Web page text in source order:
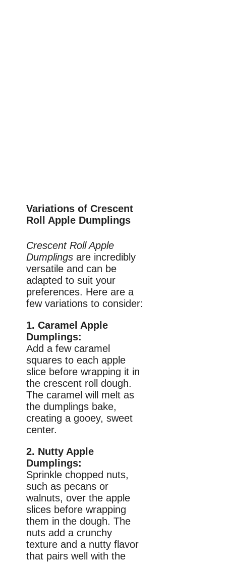
Variations of Crescent
Roll Apple Dumplings
Crescent Roll Apple
Dumplings are incredibly
versatile and can be
adapted to suit your
preferences. Here are a
few variations to consider:
1. Caramel Apple
Dumplings:
Add a few caramel
squares to each apple
slice before wrapping it in
the crescent roll dough.
The caramel will melt as
the dumplings bake,
creating a gooey, sweet
center.
2. Nutty Apple
Dumplings:
Sprinkle chopped nuts,
such as pecans or
walnuts, over the apple
slices before wrapping
them in the dough. The
nuts add a crunchy
texture and a nutty flavor
that pairs well with the